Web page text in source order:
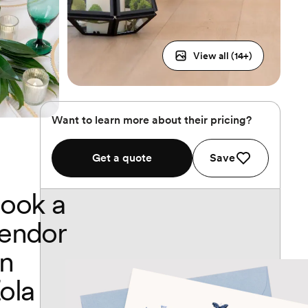
View all (14+)
Want to learn more about their pricing?
Get a quote Save
a